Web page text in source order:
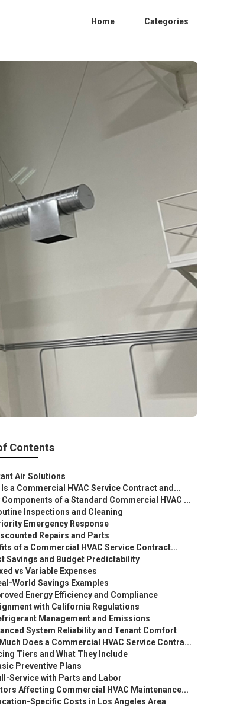
Home Categories
Contents
Air Solutions
Is a Commercial HVAC Service Contract and...
Components of a Standard Commercial HVAC ...
Inspections and Cleaning
Emergency Response
Repairs and Parts
of a Commercial HVAC Service Contract...
Savings and Budget Predictability
vs Variable Expenses
World Savings Examples
Energy Efficiency and Compliance
with California Regulations
Management and Emissions
System Reliability and Tenant Comfort
Does a Commercial HVAC Service Contra...
Tiers and What They Include
Preventive Plans
Service with Parts and Labor
Affecting Commercial HVAC Maintenance...
Specific Costs in Los Angeles Area